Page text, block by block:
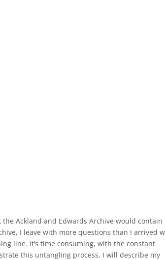
Ackland and Edwards Archive would contain
I leave with more questions than I arrived
line. It’s time consuming, with the constant
this untangling process, I will describe my